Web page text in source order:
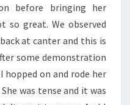
before bringing her
so great. We observed
at canter and this is
some demonstration
on and rode her
was tense and it was